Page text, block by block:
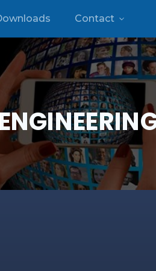
Contact